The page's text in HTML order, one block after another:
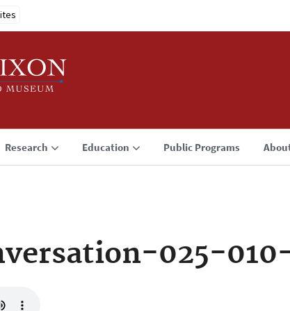
Research Education Public Programs
025-